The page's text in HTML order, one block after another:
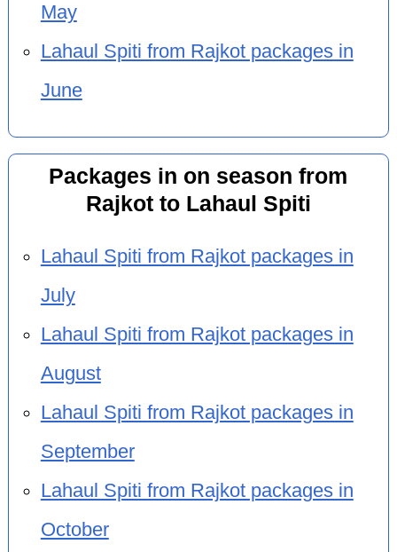
May
Lahaul Spiti from Rajkot packages in
June
Packages in on season from
Rajkot to Lahaul Spiti
Lahaul Spiti from Rajkot packages in
July
Lahaul Spiti from Rajkot packages in
August
Lahaul Spiti from Rajkot packages in
September
Lahaul Spiti from Rajkot packages in
October